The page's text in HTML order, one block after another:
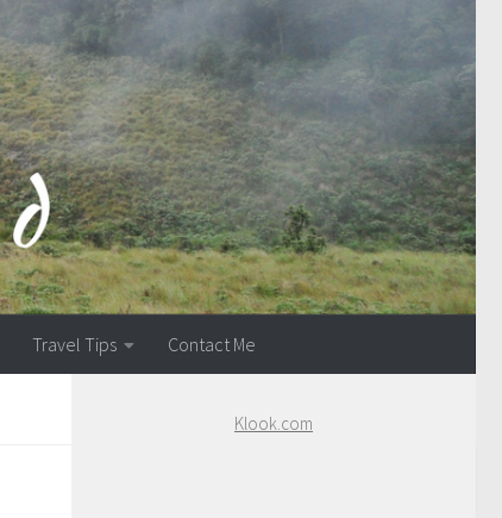
Travel Tips Contact Me
Klook.com